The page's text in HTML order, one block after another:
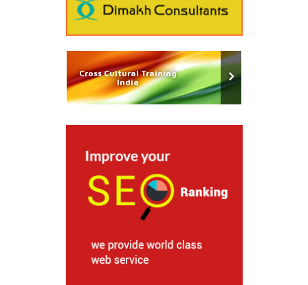
Cross Cultural Training
India